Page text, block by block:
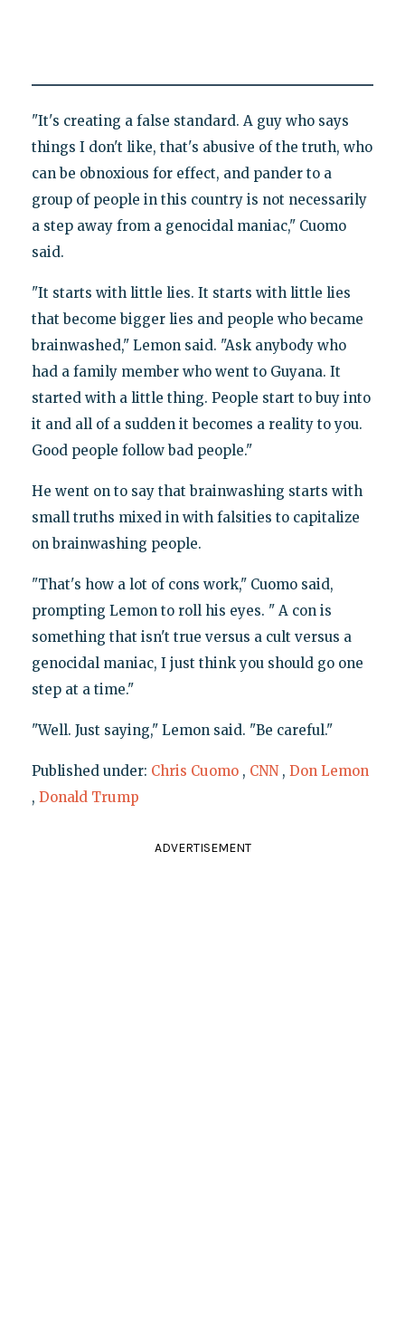
"It's creating a false standard. A guy who says
things I don't like, that's abusive of the truth, who
can be obnoxious for effect, and pander to a
group of people in this country is not necessarily
a step away from a genocidal maniac," Cuomo
said.
"It starts with little lies. It starts with little lies
that become bigger lies and people who became
brainwashed," Lemon said. "Ask anybody who
had a family member who went to Guyana. It
started with a little thing. People start to buy into
it and all of a sudden it becomes a reality to you.
Good people follow bad people."
He went on to say that brainwashing starts with
small truths mixed in with falsities to capitalize
on brainwashing people.
"That's how a lot of cons work," Cuomo said,
prompting Lemon to roll his eyes. " A con is
something that isn't true versus a cult versus a
genocidal maniac, I just think you should go one
step at a time."
"Well. Just saying," Lemon said. "Be careful."
Published under: Chris Cuomo , CNN , Don Lemon
, Donald Trump
ADVERTISEMENT